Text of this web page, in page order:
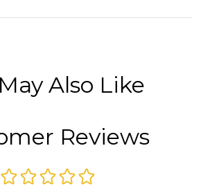
Also Like
Reviews